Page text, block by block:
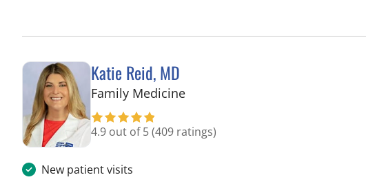
Katie Reid, MD
Family Medicinein St Petersburg, FL
4.9 out of 5(409 ratings)
New patient visits